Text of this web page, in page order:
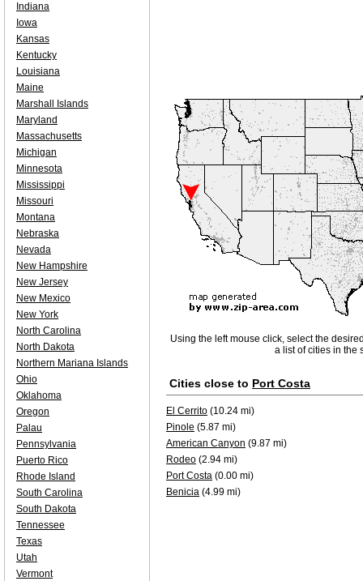
Using the left mouse click, select the
a list of cities in the
Cities close to Port Costa
El Cerrito (10.24 mi)
Pinole (5.87 mi)
American Canyon (9.87 mi)
Rodeo (2.94 mi)
Port Costa (0.00 mi)
Benicia (4.99 mi)
Indiana
Iowa
Kansas
Kentucky
Louisiana
Maine
Marshall Islands
Maryland
Massachusetts
Michigan
Minnesota
Mississippi
Missouri
Montana
Nebraska
Nevada
New Hampshire
New Jersey
New Mexico
New York
North Carolina
North Dakota
Northern Mariana Islands
Ohio
Oklahoma
Oregon
Palau
Pennsylvania
Puerto Rico
Rhode Island
South Carolina
South Dakota
Tennessee
Texas
Utah
Vermont